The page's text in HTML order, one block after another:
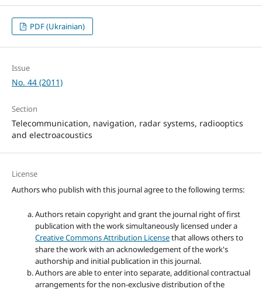
PDF (Ukrainian)
Issue
No. 44 (2011)
Section
Telecommunication, navigation, radar systems, radiooptics
and electroacoustics
License
Authors who publish with this journal agree to the following terms:
Authors retain copyright and grant the journal right of first
publication with the work simultaneously licensed under a
Creative Commons Attribution Licensethat allows others to
share the work with an acknowledgement of the work's
authorship and initial publication in this journal.
Authors are able to enter into separate, additional contractual
arrangements for the non-exclusive distribution of the